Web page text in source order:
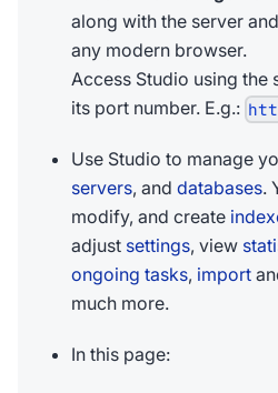
along with the server
any modern browser.
Access Studio using the
its port number. E.g.:
Use Studio to manage
servers, and databases.
modify, and create
adjust settings, view
ongoing tasks, import
much more.
In this page: